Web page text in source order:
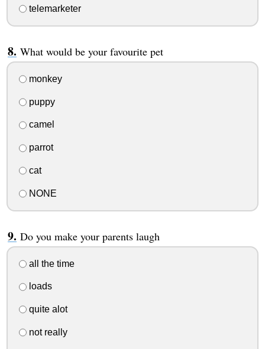
telemarketer
What would be your favourite pet
monkey
puppy
camel
parrot
cat
NONE
Do you make your parents laugh
all the time
loads
quite alot
not really